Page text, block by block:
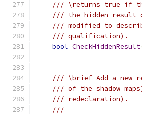
/// \returns true if
/// the hidden result
/// modified to
/// qualification).
bool CheckHiddenResult
/// \brief Add a new
/// of the shadow
/// redeclaration).
///